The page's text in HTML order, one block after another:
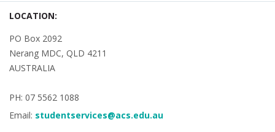
LOCATION:
PO Box 2092
Nerang MDC, QLD 4211
AUSTRALIA
PH: 07 5562 1088
Email: studentservices@acs.edu.au